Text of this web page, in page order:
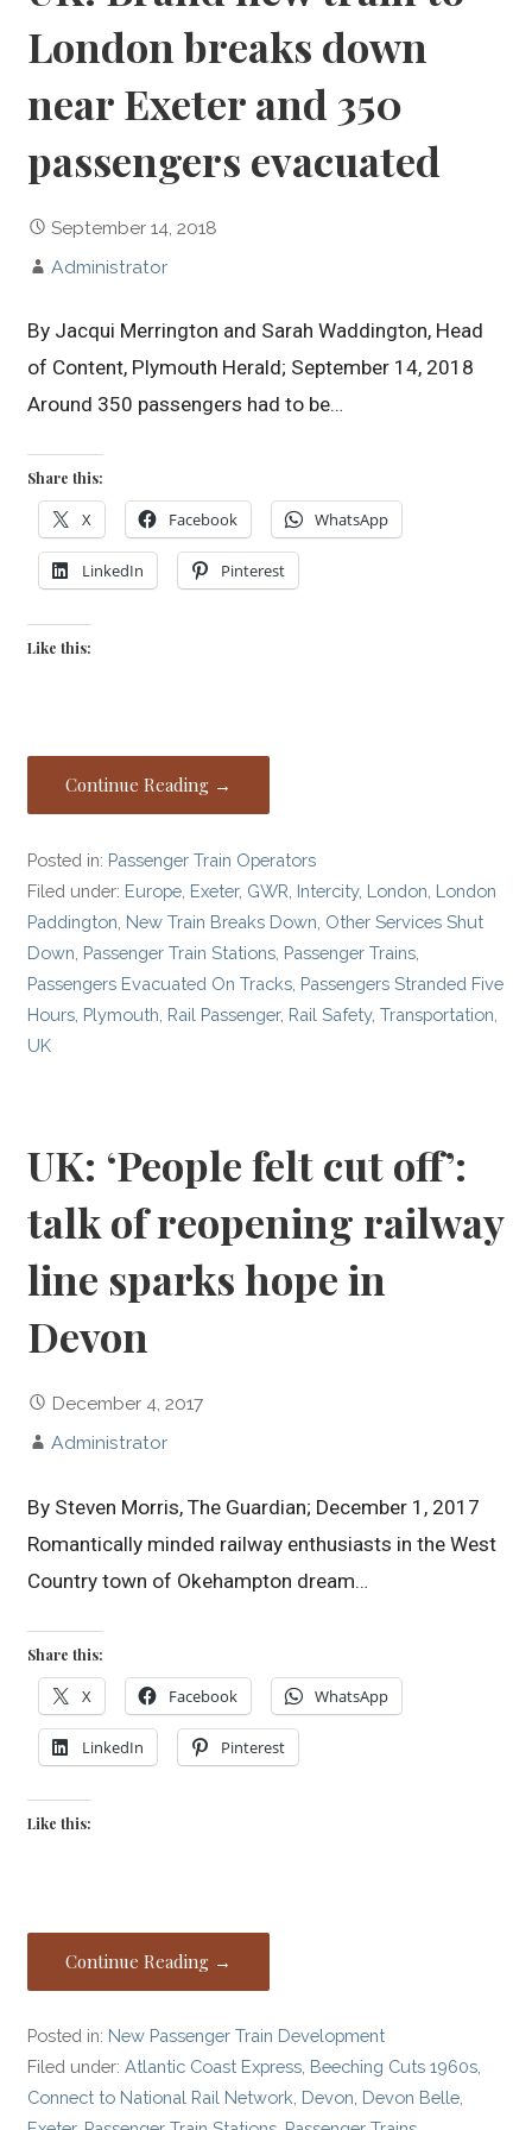
London breaks down
near Exeter and 350
passengers evacuated
September 14, 2018
Administrator
By Jacqui Merrington and Sarah Waddington, Head
of Content, Plymouth Herald; September 14, 2018
Around 350 passengers had to be…
Share this:
X Facebook WhatsApp
LinkedIn Pinterest
Like this:
Continue Reading →
Posted in: Passenger Train Operators
Filed under: Europe Exeter, GWR Intercity, London London
Paddington New Train Breaks Down Other Services Shut
Down Passenger Train Stations Passenger Trains
Passengers Evacuated On Tracks Passengers Stranded Five
Hours Plymouth Rail Passenger, Rail Safety,Transportation
UK
UK: ‘People felt cut off’:
talk of reopening railway
line sparks hope in
Devon
December 4, 2017
Administrator
By Steven Morris, The Guardian; December 1, 2017
Romantically minded railway enthusiasts in the West
Country town of Okehampton dream…
Share this:
X Facebook WhatsApp
LinkedIn Pinterest
Like this:
Continue Reading →
Posted in: New Passenger Train Development
Filed under:Atlantic Coast Express, Beeching Cuts 1960s,
Connect to National Rail Network, Devon, Devon Belle,